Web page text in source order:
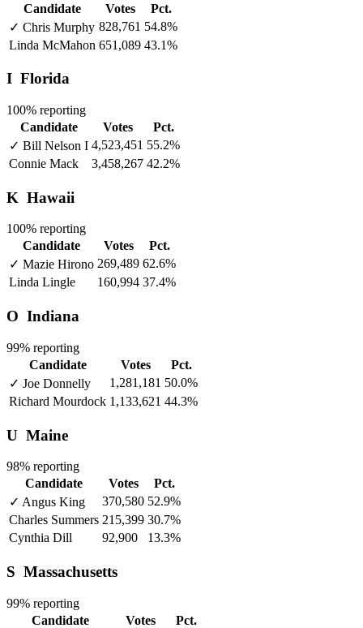
Candidate
Votes
Pct.
✓ Chris Murphy 828,761 54.8%
Linda McMahon 651,089 43.1%
I Florida
100% reporting
Candidate
Votes
Pct.
✓ Bill Nelson I 4,523,451 55.2%
Connie Mack
3,458,267 42.2%
K Hawaii
100% reporting
Candidate
Votes
Pct.
✓ Mazie Hirono 269,489 62.6%
Linda Lingle
160,994 37.4%
O Indiana
99% reporting
Candidate
Votes
Pct.
✓ Joe Donnelly 1,281,181 50.0%
Richard Mourdock 1,133,621 44.3%
U Maine
98% reporting
Candidate
Votes
Pct.
✓ Angus King 370,580 52.9%
Charles Summers 215,399 30.7%
Cynthia Dill
92,900 13.3%
S Massachusetts
99% reporting
Candidate
Votes
Pct.